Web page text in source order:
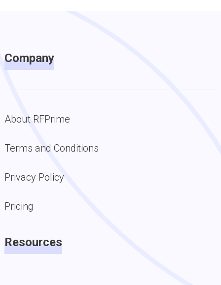
Company
About RFPrime
Terms and Conditions
Privacy Policy
Pricing
Resources